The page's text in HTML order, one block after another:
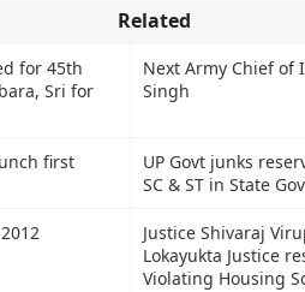
Related
for 45th
Sri for
Next Army Chief of
Singh
first
UP Govt junks
SC & ST in State
Justice Shivaraj
Lokayukta Justice
Violating Housing